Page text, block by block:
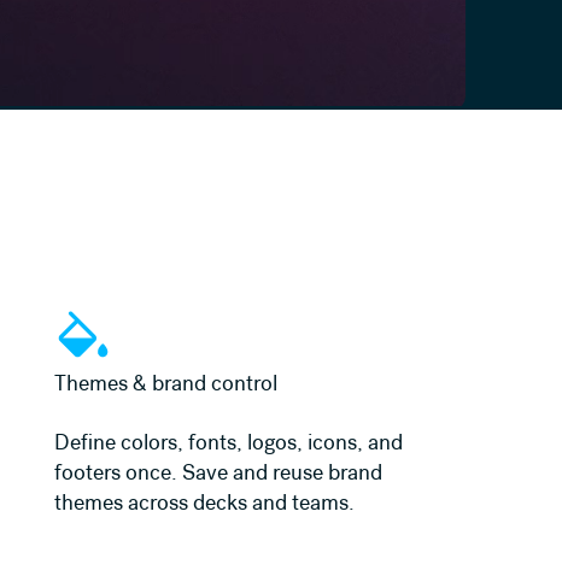
Themes & brand control
Define colors, fonts, logos, icons, and
footers once. Save and reuse brand
themes across decks and teams.